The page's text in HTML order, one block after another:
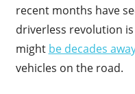
recent months have
driverless revolution
might be decades
vehicles on the road.